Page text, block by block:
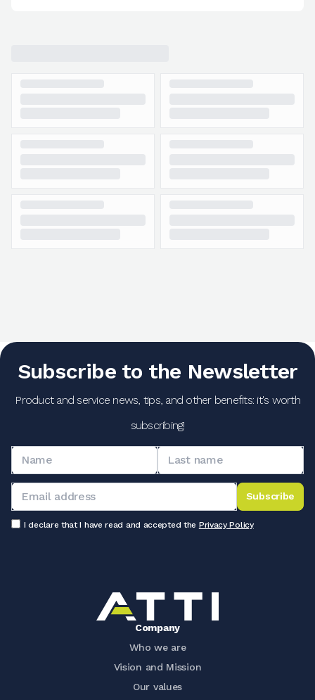
Subscribe to the Newsletter
Product and service news, tips, and other benefits: it's worth
subscribing!
Subscribe
I declare that I have read and accepted the Privacy Policy
Company
Who we are
Vision and Mission
Our values